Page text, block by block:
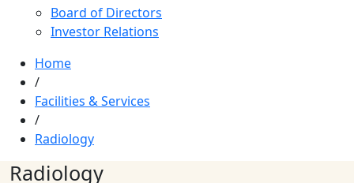
Board of Directors
Investor Relations
Home
/
Facilities & Services
/
Radiology
Radiology